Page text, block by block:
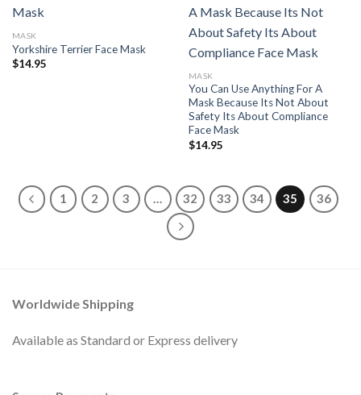
MASK
Yorkshire Terrier Face Mask
$14.95
MASK
You Can Use Anything For A
Mask Because Its Not About
Safety Its About Compliance
Face Mask
$14.95
1 2 3 … 32 33 34 35 36
Worldwide Shipping
Available as Standard or Express delivery